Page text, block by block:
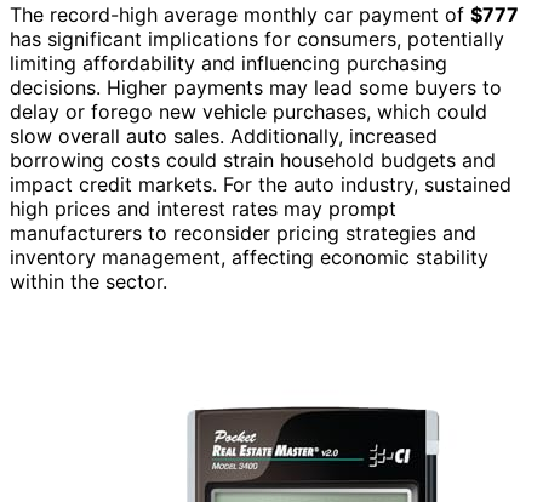
The record-high average monthly car payment of $777
has significant implications for consumers, potentially
limiting affordability and influencing purchasing
decisions. Higher payments may lead some buyers to
delay or forego new vehicle purchases, which could
slow overall auto sales. Additionally, increased
borrowing costs could strain household budgets and
impact credit markets. For the auto industry, sustained
high prices and interest rates may prompt
manufacturers to reconsider pricing strategies and
inventory management, affecting economic stability
within the sector.